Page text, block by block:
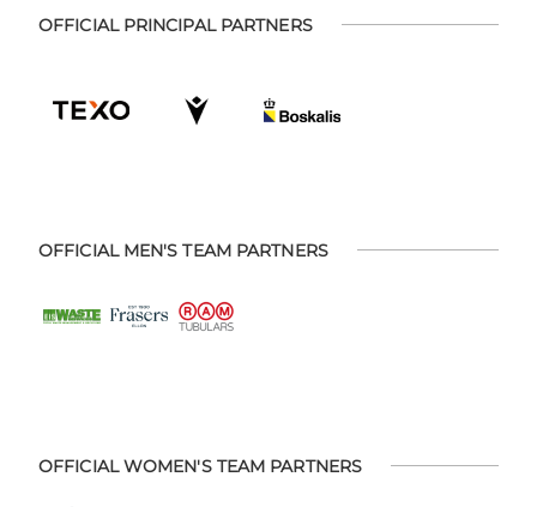
OFFICIAL PRINCIPAL PARTNERS
OFFICIAL MEN'S TEAM PARTNERS
OFFICIAL WOMEN'S TEAM PARTNERS